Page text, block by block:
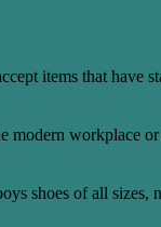
items that have
workplace
shoes of all